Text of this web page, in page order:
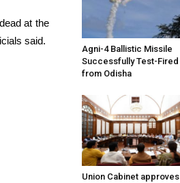
at the
said.
Agni-4 Ballistic Missile
Successfully Test-Fired
from Odisha
Union Cabinet approves